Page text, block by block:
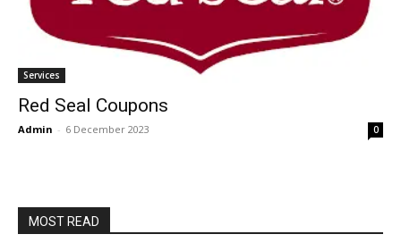
Services
Red Seal Coupons
Admin - 6 December 2023 0
MOST READ